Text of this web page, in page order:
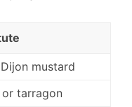
mustard
or tarragon